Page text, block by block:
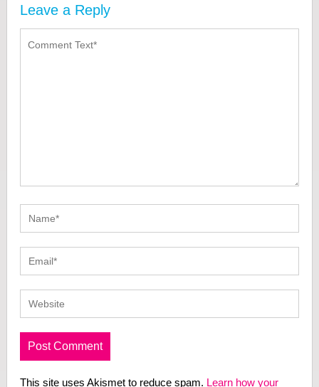
Leave a Reply
This site uses Akismet to reduce spam. Learn how your